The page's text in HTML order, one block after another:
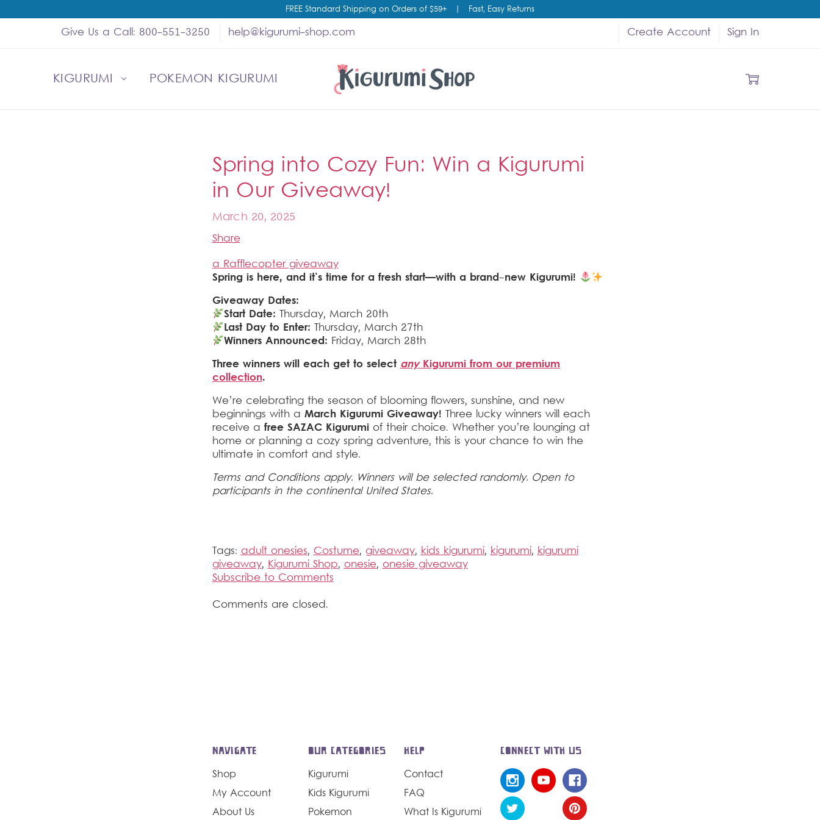
FREE Standard Shipping on Orders of $59+ Fast, Easy Returns
Give Us a Call: 800-551-3250 help@kigurumi-shop.com Create Account Sign In
KIGURUMI POKEMON KIGURUMI
SHOP
MY ACCOUNT
ABOUT US
HELP
WHOLESALE
Spring into Cozy Fun: Win a Kigurumi
in Our Giveaway!
March 20, 2025
Share
a Rafflecopter giveaway
Spring is here, and it’s time for a fresh start—with a brand-new Kigurumi!
Giveaway Dates:
Start Date: Thursday, March 20th
Last Day to Enter: Thursday, March 27th
Winners Announced: Friday, March 28th
Three winners will each get to selectanyKigurumi from our premium
collection.
We’re celebrating the season of blooming flowers, sunshine, and new
beginnings with a March Kigurumi Giveaway! Three lucky winners will each
receive a free SAZAC Kigurumiof their choice. Whether you’re lounging at
home or planning a cozy spring adventure, this is your chance to win the
ultimate in comfort and style.
Terms and Conditions apply. Winners will be selected randomly. Open to
participants in the continental United States.
Tags:adult onesies,Costume, giveaway,kids kigurumi,kigurumi,kigurumi
giveaway,Kigurumi Shop,onesie,onesie giveaway
Subscribe to Comments
Comments are closed.
NAVIGATE
Shop
My Account
About Us
OUR CATEGORIES
Kigurumi
Kids Kigurumi
Pokemon
HELP
Contact
FAQ
What Is Kigurumi
CONNECT WITH US